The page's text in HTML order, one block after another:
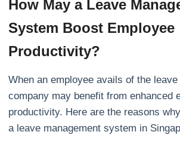
How May a Leave
System Boost Employee
Productivity?
When an employee avails of the
company may benefit from enhanced
productivity. Here are the reasons
a leave management system in